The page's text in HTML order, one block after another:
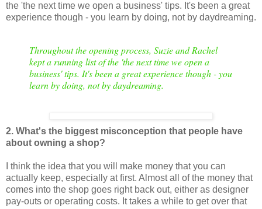
the 'the next time we open a business' tips. It's been a great
experience though - you learn by doing, not by daydreaming.
Throughout the opening process, Suzie and Rachel
kept a running list of the 'the next time we open a
business' tips. It's been a great experience though - you
learn by doing, not by daydreaming.
2. What's the biggest misconception that people have
about owning a shop?
I think the idea that you will make money that you can
actually keep, especially at first. Almost all of the money that
comes into the shop goes right back out, either as designer
pay-outs or operating costs. It takes a while to get over that